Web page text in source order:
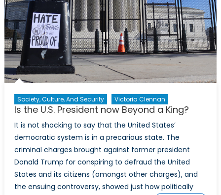
Society, Culture, And Security Victoria Clennan
Is the U.S. President now Beyond a King?
It is not shocking to say that the United States’
democratic system is in a precarious state. The
criminal charges brought against former president
Donald Trump for conspiring to defraud the United
States and its citizens (amongst other charges), and
the ensuing controversy, showed just how politically